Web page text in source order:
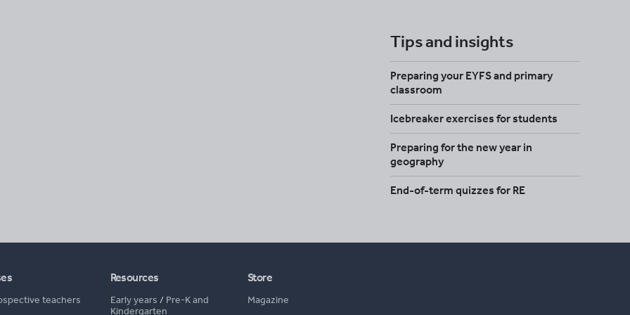
Tips and insights
Preparing your EYFS and primary
classroom
Icebreaker exercises for students
Preparing for the new year in
geography
End-of-term quizzes for RE
teachers
Resources
Early years / Pre-K and
Kindergarten
Store
Magazine